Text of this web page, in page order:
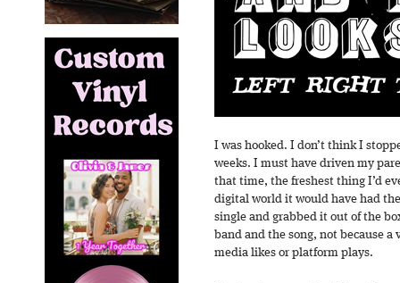
I was hooked. I don’t think I
weeks. I must have driven my
that time, the freshest thing I’d
digital world it would have had
single and grabbed it out of the
band and the song, not because a
media likes or platform plays.